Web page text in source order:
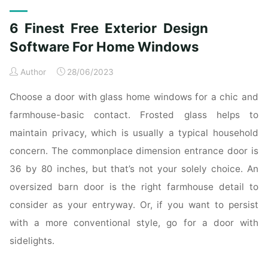
Design"
6 Finest Free Exterior Design
Software For Home Windows
Author 28/06/2023
Choose a door with glass home windows for a chic and
farmhouse-basic contact. Frosted glass helps to
maintain privacy, which is usually a typical household
concern. The commonplace dimension entrance door is
36 by 80 inches, but that’s not your solely choice. An
oversized barn door is the right farmhouse detail to
consider as your entryway. Or, if you want to persist
with a more conventional style, go for a door with
sidelights.